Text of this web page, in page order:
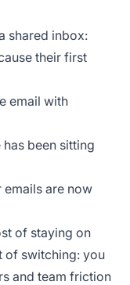
shared inbox:
their first
email with
been sitting
emails are now
of staying on
of switching: you
and team friction